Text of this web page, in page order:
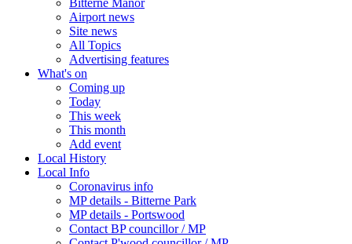
Airport news
Site news
All Topics
Advertising features
What's on
Coming up
Today
This week
This month
Add event
Local History
Local Info
Coronavirus info
MP details - Bitterne Park
MP details - Portswood
Contact BP councillor / MP